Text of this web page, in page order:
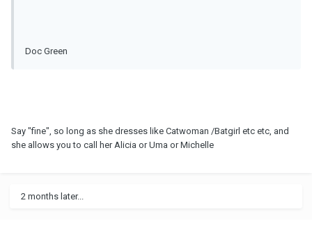
Doc Green
Say "fine", so long as she dresses like Catwoman /Batgirl etc etc, and
she allows you to call her Alicia or Uma or Michelle
2 months later...